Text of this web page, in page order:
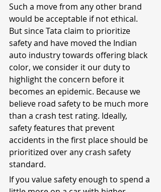
Such a move from any other brand
would be acceptable if not ethical.
But since Tata claim to prioritize
safety and have moved the Indian
auto industry towards offering black
color, we consider it our duty to
highlight the concern before it
becomes an epidemic. Because we
believe road safety to be much more
than a crash test rating. Ideally,
safety features that prevent
accidents in the first place should be
prioritized over any crash safety
standard.
If you value safety enough to spend a